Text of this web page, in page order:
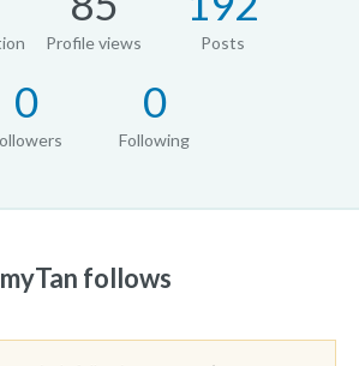
Profile views Posts
0 0
Following
follows